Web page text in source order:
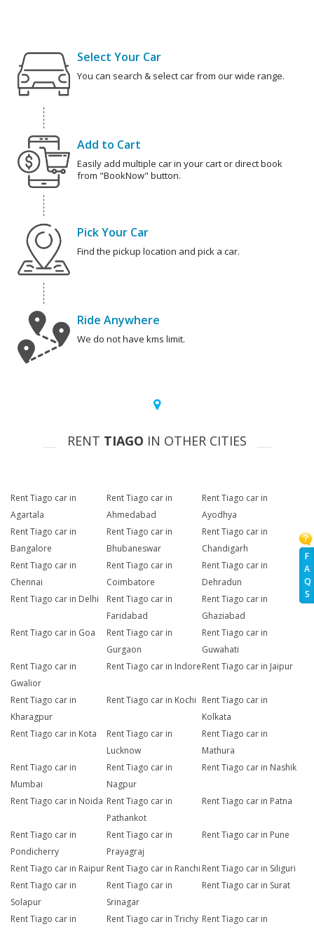
F
A
Q
S
Select Your Car
You can search & select car from our wide range.
Add to Cart
Easily add multiple car in your cart or direct book
from "BookNow" button.
Pick Your Car
Find the pickup location and pick a car.
Ride Anywhere
We do not have kms limit.
RENT TIAGO IN OTHER CITIES
Rent Tiago car in
Agartala
Rent Tiago car in
Ahmedabad
Rent Tiago car in
Ayodhya
Rent Tiago car in
Bangalore
Rent Tiago car in
Bhubaneswar
Rent Tiago car in
Chandigarh
Rent Tiago car in
Chennai
Rent Tiago car in
Coimbatore
Rent Tiago car in
Dehradun
Rent Tiago car in Delhi
Rent Tiago car in
Faridabad
Rent Tiago car in
Ghaziabad
Rent Tiago car in Goa
Rent Tiago car in
Gurgaon
Rent Tiago car in
Guwahati
Rent Tiago car in
Gwalior
Rent Tiago car in IndoreRent Tiago car in Jaipur
Rent Tiago car in
Kharagpur
Rent Tiago car in Kochi Rent Tiago car in
Kolkata
Rent Tiago car in Kota
Rent Tiago car in
Lucknow
Rent Tiago car in
Mathura
Rent Tiago car in
Mumbai
Rent Tiago car in
Nagpur
Rent Tiago car in Nashik
Rent Tiago car in Noida Rent Tiago car in
Pathankot
Rent Tiago car in Patna
Rent Tiago car in
Pondicherry
Rent Tiago car in
Prayagraj
Rent Tiago car in Pune
Rent Tiago car in Raipur Rent Tiago car in Ranchi Rent Tiago car in Siliguri
Rent Tiago car in
Solapur
Rent Tiago car in
Srinagar
Rent Tiago car in Surat
Rent Tiago car in
Rent Tiago car in Trichy Rent Tiago car in